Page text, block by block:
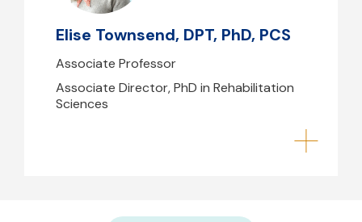
Elise Townsend, DPT, PhD, PCS
Associate Professor
Associate Director, PhD in Rehabilitation
Sciences
B39 - 239